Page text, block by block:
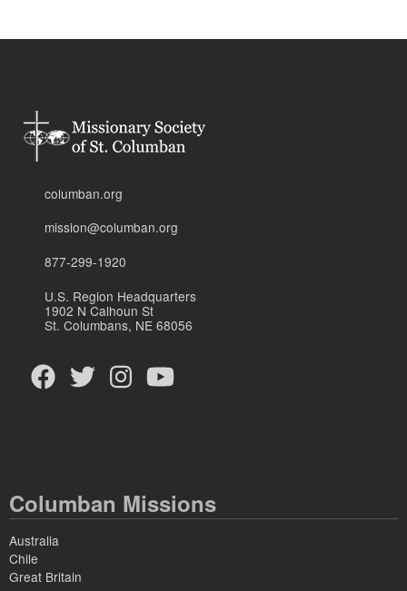
columban.org
mission@columban.org
877-299-1920
U.S. Region Headquarters
1902 N Calhoun St
St. Columbans, NE 68056
Columban Missions
Australia
Chile
Great Britain